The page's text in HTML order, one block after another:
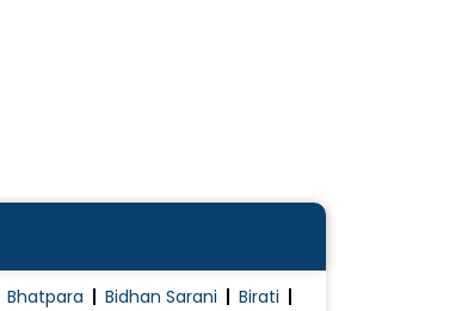
Bhatpara Bidhan Sarani
Birati